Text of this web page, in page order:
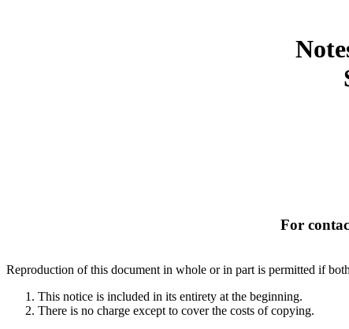
For
Reproduction of this document in whole or in part is permitted if
This notice is included in its entirety at the beginning.
There is no charge except to cover the costs of copying.